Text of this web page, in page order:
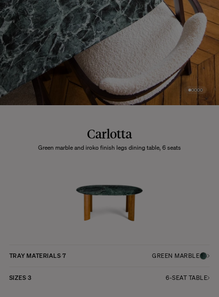
Carlotta
Green marble and iroko finish legs dining table, 6 seats
TRAY MATERIALS 7 GREEN MARBLE
SIZES 3 6-SEAT TABLE